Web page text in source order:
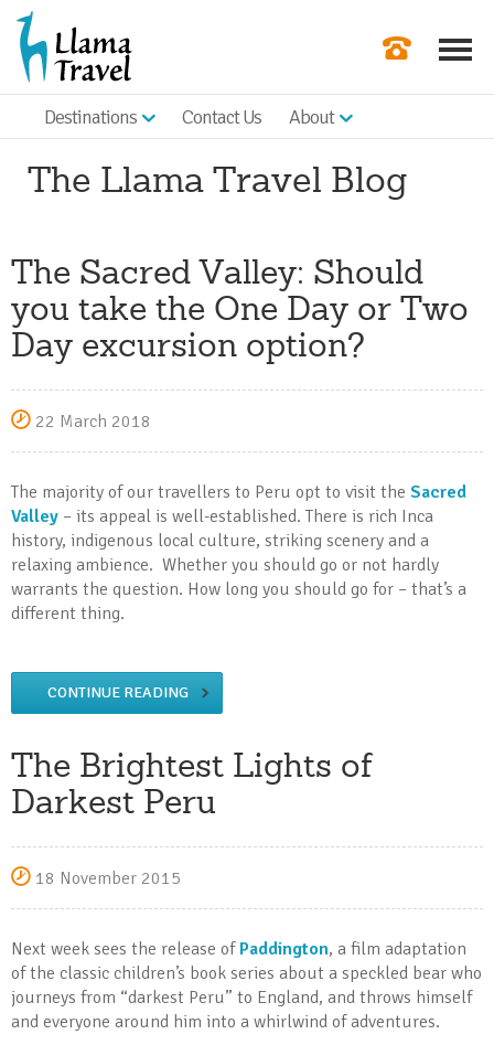
Get a Quote
|
Destinations Contact Us About
The Llama Travel Blog
The Sacred Valley: Should
you take the One Day or Two
Day excursion option?
22 March 2018
The majority of our travellers to Peru opt to visit the Sacred
Valley – its appeal is well-established. There is rich Inca
history, indigenous local culture, striking scenery and a
relaxing ambience. Whether you should go or not hardly
warrants the question. How long you should go for – that’s a
different thing.
CONTINUE READING
The Brightest Lights of
Darkest Peru
18 November 2015
Next week sees the release of Paddington, a film adaptation
of the classic children’s book series about a speckled bear who
journeys from “darkest Peru” to England, and throws himself
and everyone around him into a whirlwind of adventures.